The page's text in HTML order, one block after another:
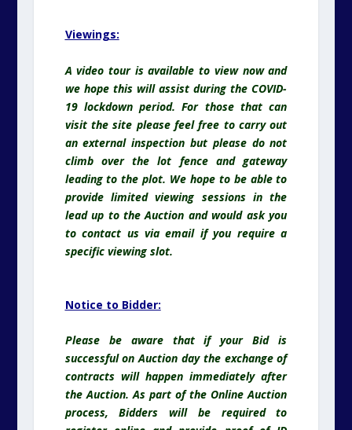
Viewings:
A video tour is available to view now and
we hope this will assist during the COVID-
19 lockdown period. For those that can
visit the site please feel free to carry out
an external inspection but please do not
climb over the lot fence and gateway
leading to the plot. We hope to be able to
provide limited viewing sessions in the
lead up to the Auction and would ask you
to contact us via email if you require a
specific viewing slot.
Notice to Bidder:
Please be aware that if your Bid is
successful on Auction day the exchange of
contracts will happen immediately after
the Auction. As part of the Online Auction
process, Bidders will be required to